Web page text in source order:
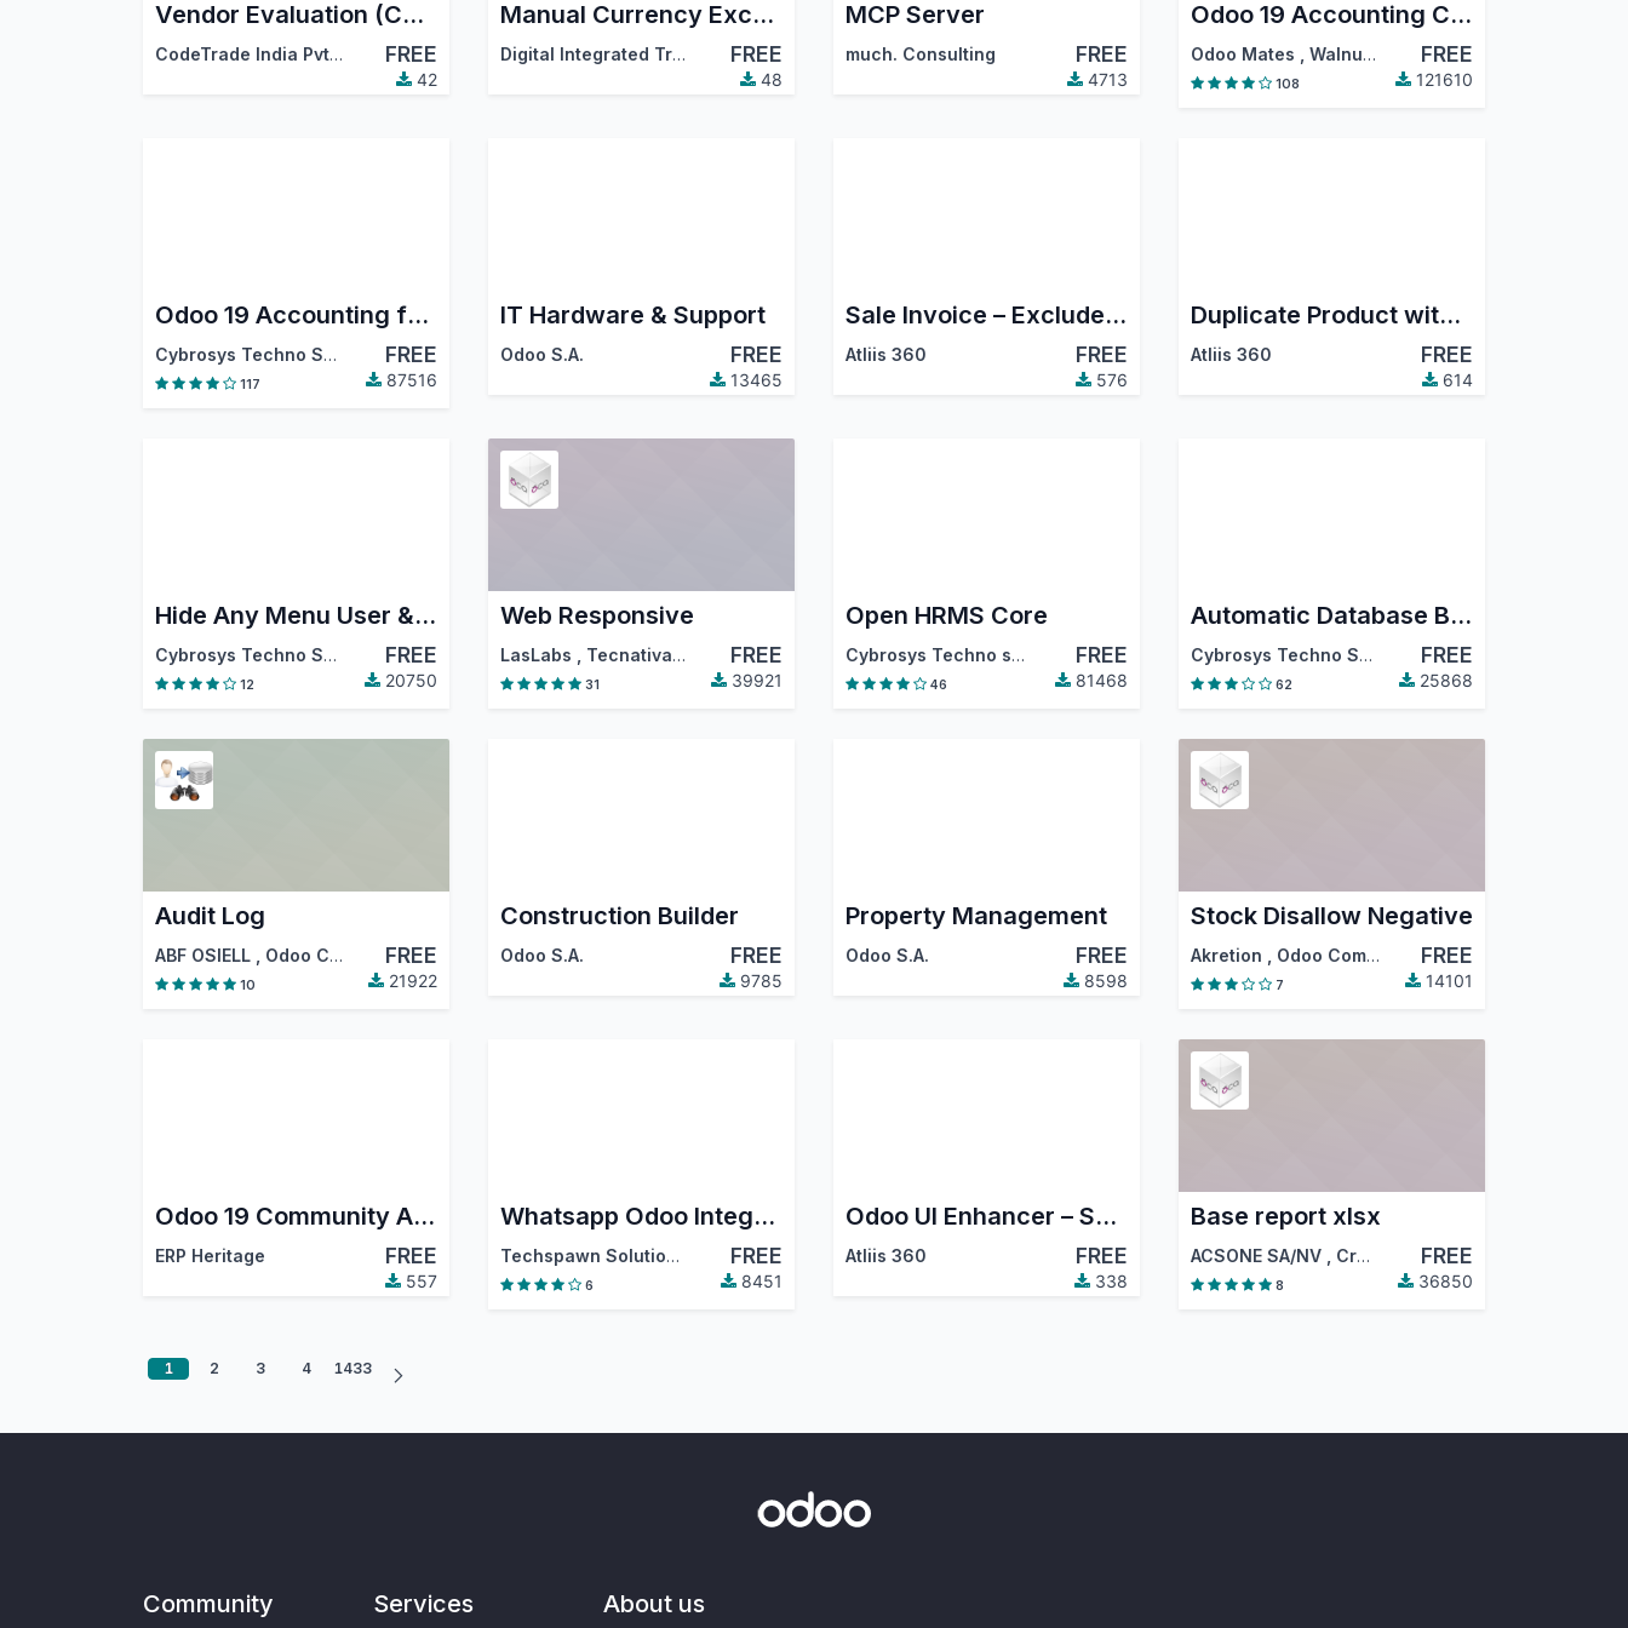
Vendor Evaluation (CodeTrade)
CodeTrade India Pvt. Ltd. FREE
42
Manual Currency Exchange Rate
Digital Integrated Transformation Solutions (DigitsCode) FREE
48
MCP Server
much. Consulting FREE
4713
Odoo 19 Accounting Community
Odoo Mates Walnut Software Solutions FREE
108 121610
Odoo 19 Accounting for Community : Financial Report, PDC, Assets, Bank Reconciliation, Lock Dates
Cybrosys Techno Solutions FREE
117 87516
IT Hardware & Support
Odoo S.A. FREE
13465
Sale Invoice – Exclude Salesperson from Followers
Atliis 360 FREE
576
Duplicate Product with BOM
Atliis 360 FREE
614
Hide Any Menu User & Group Wise
Cybrosys Techno Solutions FREE
12 20750
Web Responsive
LasLabs Tecnativa , FREE
31 39921
Open HRMS Core
Cybrosys Techno solutions FREE
46 81468
Automatic Database Backup To Local Server, Remote Server,Google Drive, Dropbox, Onedrive, Nextcloud and Amazon S3 Odoo19
Cybrosys Techno Solutions FREE
62 25868
Audit Log
ABF OSIELL Odoo Community Association (OCA) FREE
10 21922
Construction Builder
Odoo S.A. FREE
9785
Property Management
Odoo S.A. FREE
8598
Stock Disallow Negative
Akretion Odoo Community Association (OCA) FREE
7 14101
Odoo 19 Community Accounting Pro
ERP Heritage FREE
557
Whatsapp Odoo Integration
Techspawn Solutions Pvt. Ltd. FREE
6 8451
Odoo UI Enhancer – Save List Column Width Automatically
Atliis 360 FREE
338
Base report xlsx
ACSONE SA/NV Creu Blanca ,…
FREE
8 36850
1 2 3 4 1433
Community Services About us